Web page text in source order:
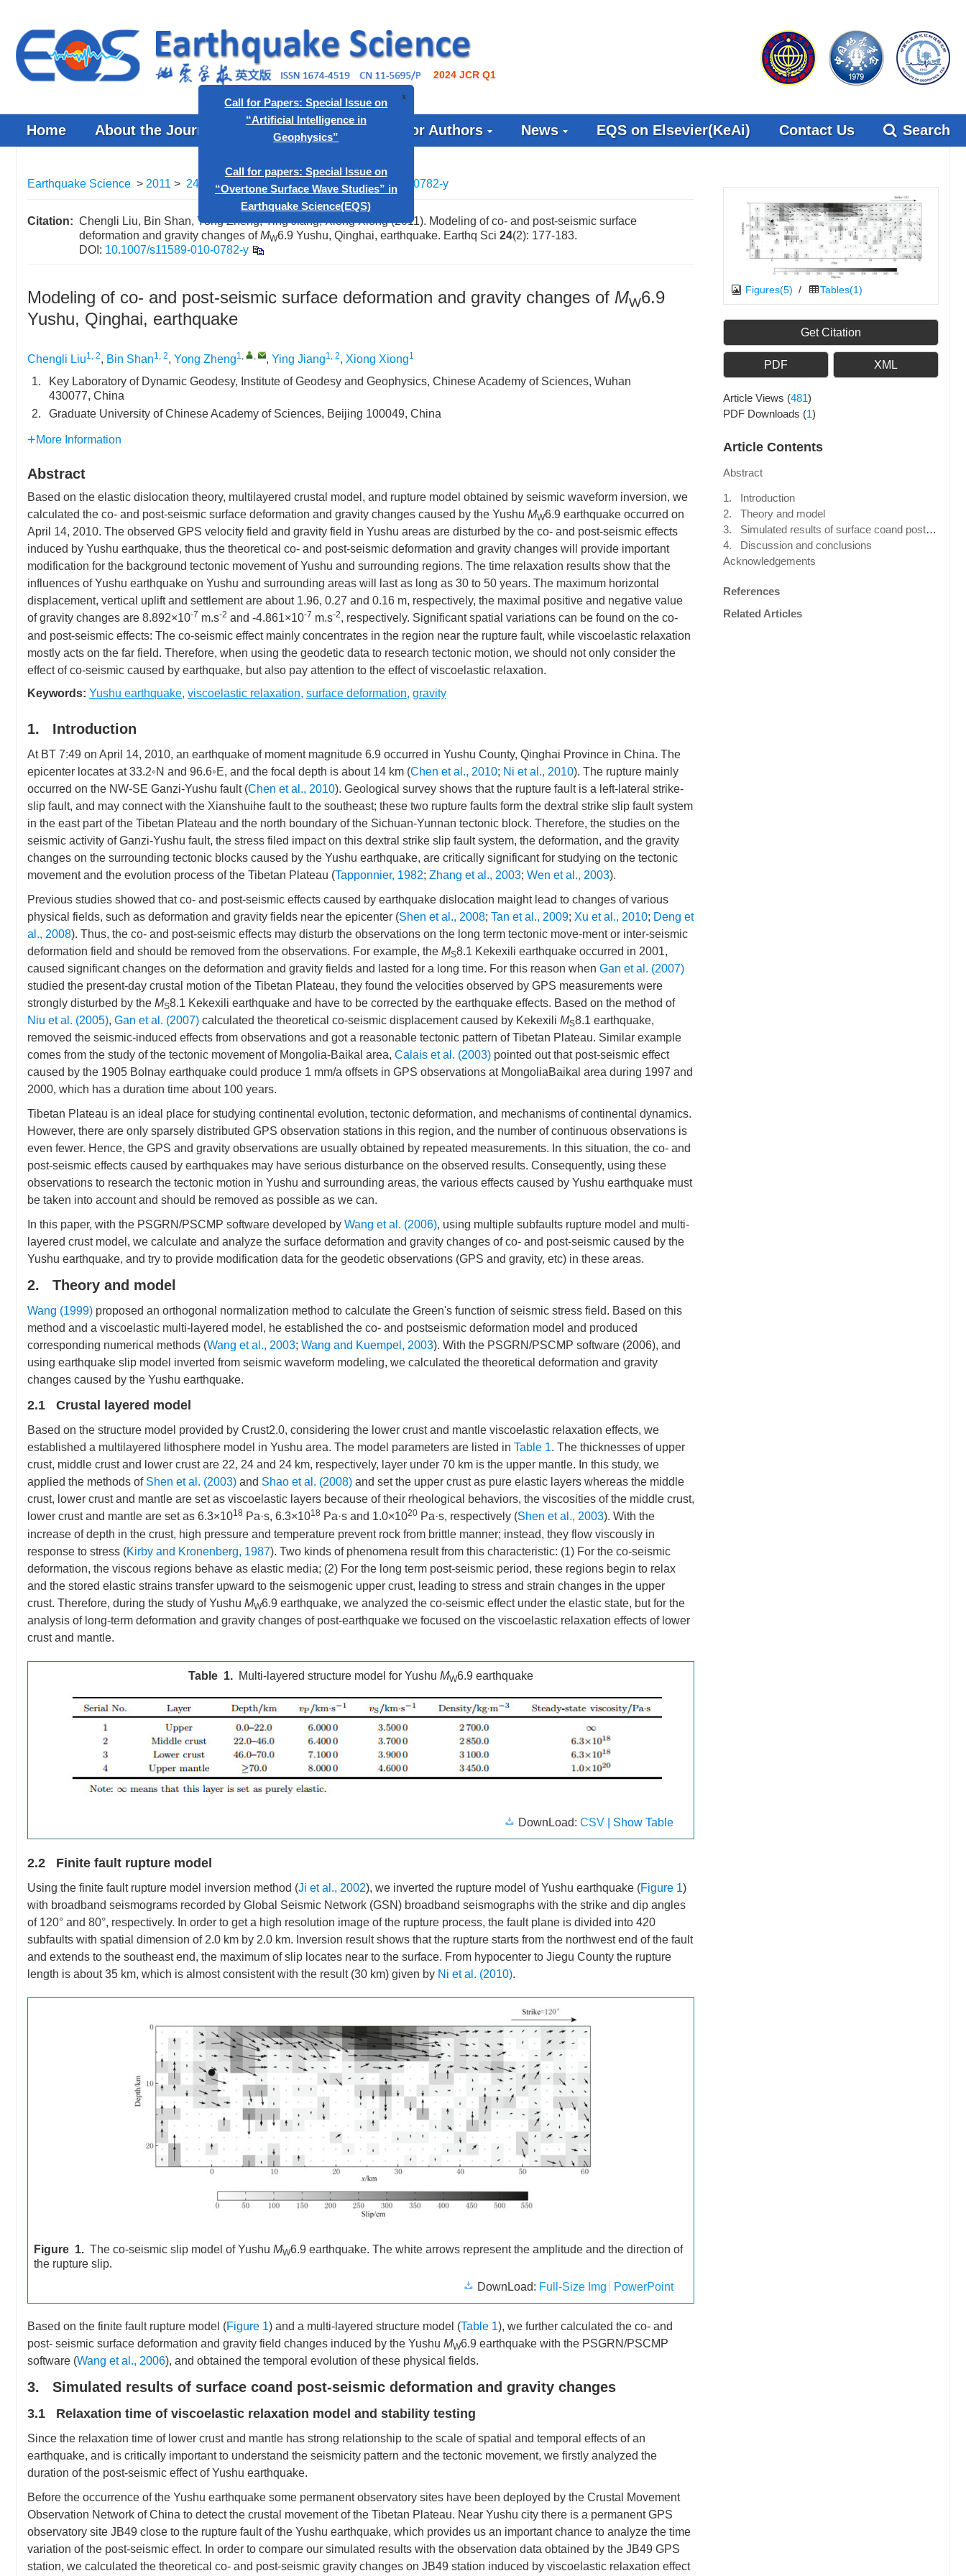
2024 JCR Q1
Home About the Journal Browse Journal For Authors News EQS on Elsevier(KeAi) Contact Us Search
Earthquake Science > 2011 > 24(2) : 177-183. > DOI: 10.1007/s11589-010-0782-y
Citation: Chengli Liu, Bin Shan, Yong Zheng, Ying Jiang, Xiong Xiong (2011). Modeling of co- and post-seismic surface
deformation and gravity changes ofMW6.9 Yushu, Qinghai, earthquake. Earthq Sci 24(2): 177-183.
DOI: 10.1007/s11589-010-0782-y
Modeling of co- and post-seismic surface deformation and gravity changes of MW6.9
Yushu, Qinghai, earthquake
Chengli Liu1, 2, Bin Shan1, 2, Yong Zheng1, , , Ying Jiang1, 2, Xiong Xiong1
1.
Key Laboratory of Dynamic Geodesy, Institute of Geodesy and Geophysics, Chinese Academy of Sciences, Wuhan
430077, China
2.
Graduate University of Chinese Academy of Sciences, Beijing 100049, China
More Information
Abstract
Based on the elastic dislocation theory, multilayered crustal model, and rupture model obtained by seismic waveform inversion, we
calculated the co- and post-seismic surface deformation and gravity changes caused by the Yushu MW6.9 earthquake occurred on
April 14, 2010. The observed GPS velocity field and gravity field in Yushu areas are disturbed by the co- and post-seismic effects
induced by Yushu earthquake, thus the theoretical co- and post-seismic deformation and gravity changes will provide important
modification for the background tectonic movement of Yushu and surrounding regions. The time relaxation results show that the
influences of Yushu earthquake on Yushu and surrounding areas will last as long as 30 to 50 years. The maximum horizontal
displacement, vertical uplift and settlement are about 1.96, 0.27 and 0.16 m, respectively, the maximal positive and negative value
of gravity changes are 8.892×10-7 m.s-2 and -4.861×10-7 m.s-2, respectively. Significant spatial variations can be found on the co-
and post-seismic effects: The co-seismic effect mainly concentrates in the region near the rupture fault, while viscoelastic relaxation
mostly acts on the far field. Therefore, when using the geodetic data to research tectonic motion, we should not only consider the
effect of co-seismic caused by earthquake, but also pay attention to the effect of viscoelastic relaxation.
Keywords: Yushu earthquake, viscoelastic relaxation, surface deformation, gravity
1. Introduction
At BT 7:49 on April 14, 2010, an earthquake of moment magnitude 6.9 occurred in Yushu County, Qinghai Province in China. The
epicenter locates at 33.2◦N and 96.6◦E, and the focal depth is about 14 km (Chen et al., 2010; Ni et al., 2010). The rupture mainly
occurred on the NW-SE Ganzi-Yushu fault (Chen et al., 2010). Geological survey shows that the rupture fault is a left-lateral strike-
slip fault, and may connect with the Xianshuihe fault to the southeast; these two rupture faults form the dextral strike slip fault system
in the east part of the Tibetan Plateau and the north boundary of the Sichuan-Yunnan tectonic block. Therefore, the studies on the
seismic activity of Ganzi-Yushu fault, the stress filed impact on this dextral strike slip fault system, the deformation, and the gravity
changes on the surrounding tectonic blocks caused by the Yushu earthquake, are critically significant for studying on the tectonic
movement and the evolution process of the Tibetan Plateau (Tapponnier, 1982; Zhang et al., 2003; Wen et al., 2003).
Previous studies showed that co- and post-seismic effects caused by earthquake dislocation maight lead to changes of various
physical fields, such as deformation and gravity fields near the epicenter (Shen et al., 2008; Tan et al., 2009; Xu et al., 2010; Deng et
al., 2008). Thus, the co- and post-seismic effects may disturb the observations on the long term tectonic move-ment or inter-seismic
deformation field and should be removed from the observations. For example, the MS8.1 Kekexili earthquake occurred in 2001,
caused significant changes on the deformation and gravity fields and lasted for a long time. For this reason when Gan et al. (2007)
studied the present-day crustal motion of the Tibetan Plateau, they found the velocities observed by GPS measurements were
strongly disturbed by the MS8.1 Kekexili earthquake and have to be corrected by the earthquake effects. Based on the method of
Niu et al. (2005), Gan et al. (2007) calculated the theoretical co-seismic displacement caused by Kekexili MS8.1 earthquake,
removed the seismic-induced effects from observations and got a reasonable tectonic pattern of Tibetan Plateau. Similar example
comes from the study of the tectonic movement of Mongolia-Baikal area, Calais et al. (2003) pointed out that post-seismic effect
caused by the 1905 Bolnay earthquake could produce 1 mm/a offsets in GPS observations at MongoliaBaikal area during 1997 and
2000, which has a duration time about 100 years.
Tibetan Plateau is an ideal place for studying continental evolution, tectonic deformation, and mechanisms of continental dynamics.
However, there are only sparsely distributed GPS observation stations in this region, and the number of continuous observations is
even fewer. Hence, the GPS and gravity observations are usually obtained by repeated measurements. In this situation, the co- and
post-seismic effects caused by earthquakes may have serious disturbance on the observed results. Consequently, using these
observations to research the tectonic motion in Yushu and surrounding areas, the various effects caused by Yushu earthquake must
be taken into account and should be removed as possible as we can.
In this paper, with the PSGRN/PSCMP software developed by Wang et al. (2006), using multiple subfaults rupture model and multi-
layered crust model, we calculate and analyze the surface deformation and gravity changes of co- and post-seismic caused by the
Yushu earthquake, and try to provide modification data for the geodetic observations (GPS and gravity, etc) in these areas.
2. Theory and model
Wang (1999) proposed an orthogonal normalization method to calculate the Green's function of seismic stress field. Based on this
method and a viscoelastic multi-layered model, he established the co- and postseismic deformation model and produced
corresponding numerical methods (Wang et al., 2003; Wang and Kuempel, 2003). With the PSGRN/PSCMP software (2006), and
using earthquake slip model inverted from seismic waveform modeling, we calculated the theoretical deformation and gravity
changes caused by the Yushu earthquake.
2.1 Crustal layered model
Based on the structure model provided by Crust2.0, considering the lower crust and mantle viscoelastic relaxation effects, we
established a multilayered lithosphere model in Yushu area. The model parameters are listed in Table 1. The thicknesses of upper
crust, middle crust and lower crust are 22, 24 and 24 km, respectively, layer under 70 km is the upper mantle. In this study, we
applied the methods of Shen et al. (2003) and Shao et al. (2008) and set the upper crust as pure elastic layers whereas the middle
crust, lower crust and mantle are set as viscoelastic layers because of their rheological behaviors, the viscosities of the middle crust,
lower crust and mantle are set as 6.3×1018 Pa·s, 6.3×1018 Pa·s and 1.0×1020 Pa·s, respectively (Shen et al., 2003). With the
increase of depth in the crust, high pressure and temperature prevent rock from brittle manner; instead, they flow viscously in
response to stress (Kirby and Kronenberg, 1987). Two kinds of phenomena result from this characteristic: (1) For the co-seismic
deformation, the viscous regions behave as elastic media; (2) For the long term post-seismic period, these regions begin to relax
and the stored elastic strains transfer upward to the seismogenic upper crust, leading to stress and strain changes in the upper
crust. Therefore, during the study of Yushu MW6.9 earthquake, we analyzed the co-seismic effect under the elastic state, but for the
analysis of long-term deformation and gravity changes of post-earthquake we focused on the viscoelastic relaxation effects of lower
crust and mantle.
Table 1. Multi-layered structure model for Yushu MW6.9 earthquake
| Show Table
DownLoad: CSV
2.2 Finite fault rupture model
Using the finite fault rupture model inversion method (Ji et al., 2002), we inverted the rupture model of Yushu earthquake (Figure 1)
with broadband seismograms recorded by Global Seismic Network (GSN) broadband seismographs with the strike and dip angles
of 120° and 80°, respectively. In order to get a high resolution image of the rupture process, the fault plane is divided into 420
subfaults with spatial dimension of 2.0 km by 2.0 km. Inversion result shows that the rupture starts from the northwest end of the fault
and extends to the southeast end, the maximum of slip locates near to the surface. From hypocenter to Jiegu County the rupture
length is about 35 km, which is almost consistent with the result (30 km) given by Ni et al. (2010).
Figure 1. The co-seismic slip model of Yushu MW6.9 earthquake. The white arrows represent the amplitude and the direction of
the rupture slip.
DownLoad: Full-Size Img PowerPoint
Based on the finite fault rupture model (Figure 1) and a multi-layered structure model (Table 1), we further calculated the co- and
post- seismic surface deformation and gravity field changes induced by the Yushu MW6.9 earthquake with the PSGRN/PSCMP
software (Wang et al., 2006), and obtained the temporal evolution of these physical fields.
3. Simulated results of surface coand post-seismic deformation and gravity changes
3.1 Relaxation time of viscoelastic relaxation model and stability testing
Since the relaxation time of lower crust and mantle has strong relationship to the scale of spatial and temporal effects of an
earthquake, and is critically important to understand the seismicity pattern and the tectonic movement, we firstly analyzed the
duration of the post-seismic effect of Yushu earthquake.
Before the occurrence of the Yushu earthquake some permanent observatory sites have been deployed by the Crustal Movement
Observation Network of China to detect the crustal movement of the Tibetan Plateau. Near Yushu city there is a permanent GPS
observatory site JB49 close to the rupture fault of the Yushu earthquake, which provides us an important chance to analyze the time
variation of the post-seismic effect. In order to compare our simulated results with the observation data obtained by the JB49 GPS
station, we calculated the theoretical co- and post-seismic gravity changes on JB49 station induced by viscoelastic relaxation effect
Figures(5) / Tables(1)
Get Citation
PDF XML
Article Views (481)
PDF Downloads (1)
Article Contents
Abstract
1. Introduction
2. Theory and model
3. Simulated results of surface coand post-seismic deformation and gravity changes
4. Discussion and conclusions
Acknowledgements
References
Related Articles
x
Call for Papers: Special Issue on
Geophysics”
Call for papers: Special Issue on
“Overtone Surface Wave Studies” in
Earthquake Science(EQS)